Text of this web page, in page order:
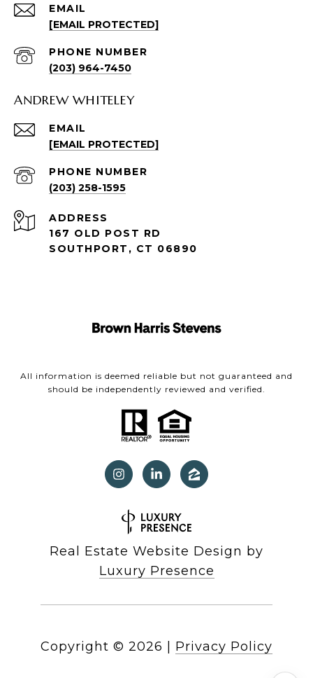
EMAIL
[EMAIL PROTECTED]
PHONE NUMBER
(203) 964-7450
ANDREW WHITELEY
EMAIL
[EMAIL PROTECTED]
PHONE NUMBER
(203) 258-1595
ADDRESS
167 OLD POST RD
SOUTHPORT, CT 06890
All information is deemed reliable but not guaranteed and
should be independently reviewed and verified.
Real Estate Website Design by
Luxury Presence
Copyright © 2026 Privacy Policy